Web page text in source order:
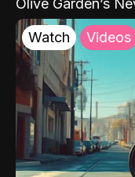
Watch Videos